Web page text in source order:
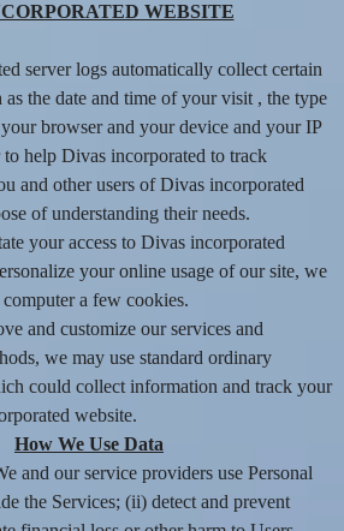
WEBSITE
server logs automatically collect certain
the date and time of your visit , the type
browser and your device and your IP
to help Divas incorporated to track
and other users of Divas incorporated
of understanding their needs.
your access to Divas incorporated
your online usage of our site, we
a few cookies.
and customize our services and
we may use standard ordinary
could collect information and track your
website.
How We Use Data
and our service providers use Personal
the Services; (ii) detect and prevent